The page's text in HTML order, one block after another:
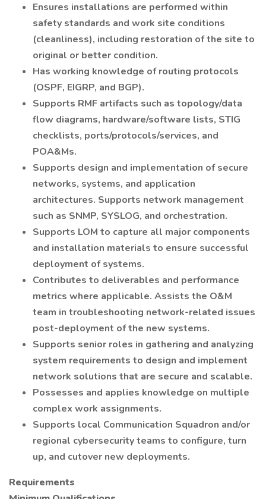
Ensures installations are performed within
safety standards and work site conditions
(cleanliness), including restoration of the site to
original or better condition.
Has working knowledge of routing protocols
(OSPF, EIGRP, and BGP).
Supports RMF artifacts such as topology/data
flow diagrams, hardware/software lists, STIG
checklists, ports/protocols/services, and
POA&Ms.
Supports design and implementation of secure
networks, systems, and application
architectures. Supports network management
such as SNMP, SYSLOG, and orchestration.
Supports LOM to capture all major components
and installation materials to ensure successful
deployment of systems.
Contributes to deliverables and performance
metrics where applicable. Assists the O&M
team in troubleshooting network-related issues
post-deployment of the new systems.
Supports senior roles in gathering and analyzing
system requirements to design and implement
network solutions that are secure and scalable.
Possesses and applies knowledge on multiple
complex work assignments.
Supports local Communication Squadron and/or
regional cybersecurity teams to configure, turn
up, and cutover new deployments.
Requirements